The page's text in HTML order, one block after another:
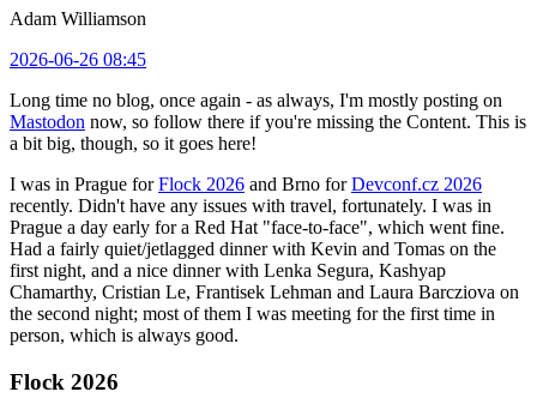
Adam Williamson
2026-06-26 08:45
Long time no blog, once again - as always, I'm mostly posting on
Mastodon now, so follow there if you're missing the Content. This is
a bit big, though, so it goes here!
I was in Prague forFlock 2026 and Brno forDevconf.cz 2026
recently. Didn't have any issues with travel, fortunately. I was in
Prague a day early for a Red Hat "face-to-face", which went fine.
Had a fairly quiet/jetlagged dinner with Kevin and Tomas on the
first night, and a nice dinner with Lenka Segura, Kashyap
Chamarthy, Cristian Le, Frantisek Lehman and Laura Barcziova on
the second night; most of them I was meeting for the first time in
person, which is always good.
Flock 2026